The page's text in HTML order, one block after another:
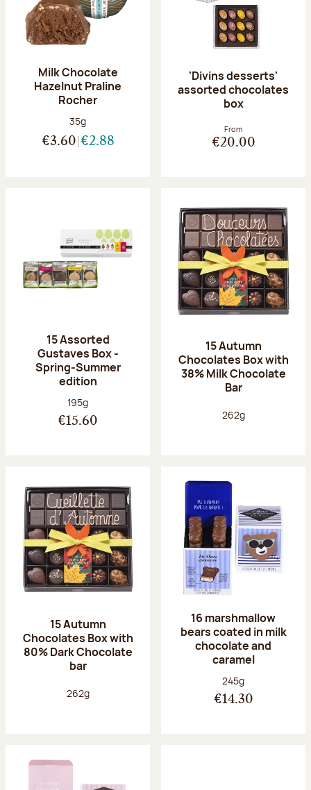
Milk Chocolate
Hazelnut Praline
Rocher
Net weight:
35g
€3.60 €2.88
'Divins desserts'
assorted chocolates
box
From
€20.00
15 Assorted
Gustaves Box -
Spring-Summer
edition
Net weight:
195g
€15.60
15 Autumn
Chocolates Box with
38% Milk Chocolate
Bar
Net weight:
262g
15 Autumn
Chocolates Box with
80% Dark Chocolate
bar
Net weight:
262g
16 marshmallow
bears coated in milk
chocolate and
caramel
Net weight:
245g
€14.30